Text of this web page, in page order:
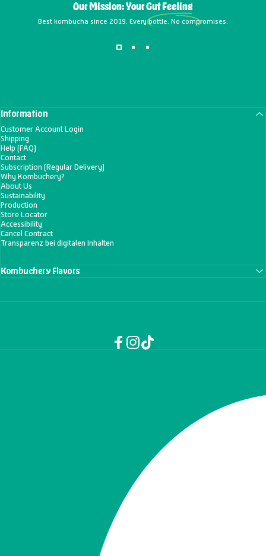
Our Mission: YourGut Feeling
Best kombucha since 2019. Every bottle. No compromises.
Information
Customer Account Login
Shipping
Help (FAQ)
Contact
Subscription (Regular Delivery)
Why Kombuchery?
About Us
Sustainability
Production
Store Locator
Accessibility
Cancel Contract
Transparenz bei digitalen Inhalten
Kombuchery Flavors